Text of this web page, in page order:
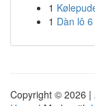
1
1 Dàn lô
Copyright © 2026 |